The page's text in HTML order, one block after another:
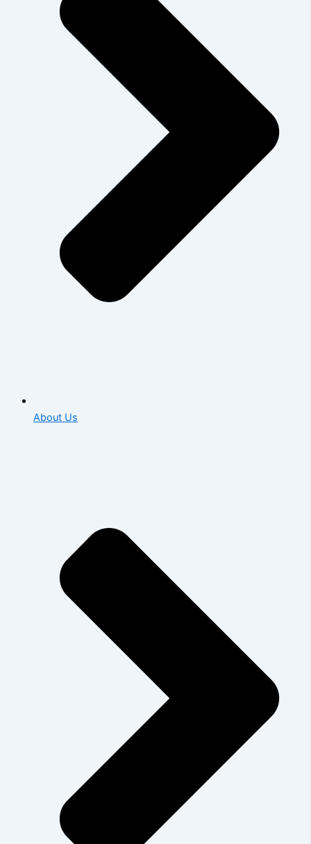
About Us